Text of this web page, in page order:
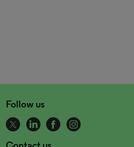
Follow us